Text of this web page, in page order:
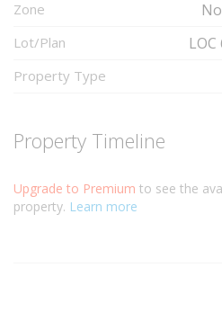
Zone
Lot/Plan
Property Type
Property Timeline
Upgrade to Premium to see the
property. Learn more